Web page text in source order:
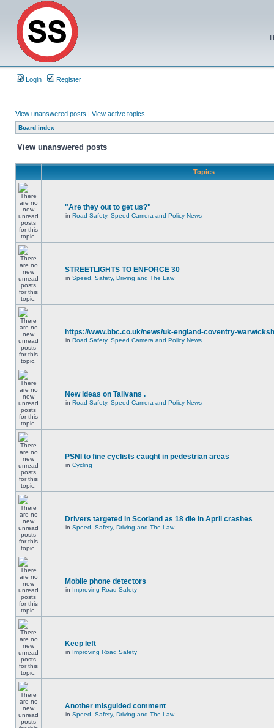
Login Register
View unanswered posts | View active topics
Board index
View unanswered posts
Topics
"Are they out to get us?"
in Road Safety, Speed Camera and Policy News
STREETLIGHTS TO ENFORCE 30
in Speed, Safety, Driving and The Law
https://www.bbc.co.uk/news/uk-england-coventry-
in Road Safety, Speed Camera and Policy News
New ideas on Talivans .
in Road Safety, Speed Camera and Policy News
PSNI to fine cyclists caught in pedestrian areas
in Cycling
Drivers targeted in Scotland as 18 die in April crashes
in Speed, Safety, Driving and The Law
Mobile phone detectors
in Improving Road Safety
Keep left
in Improving Road Safety
Another misguided comment
in Speed, Safety, Driving and The Law